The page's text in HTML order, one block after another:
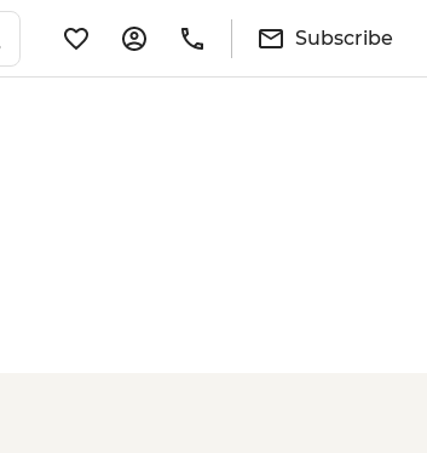
Subscribe